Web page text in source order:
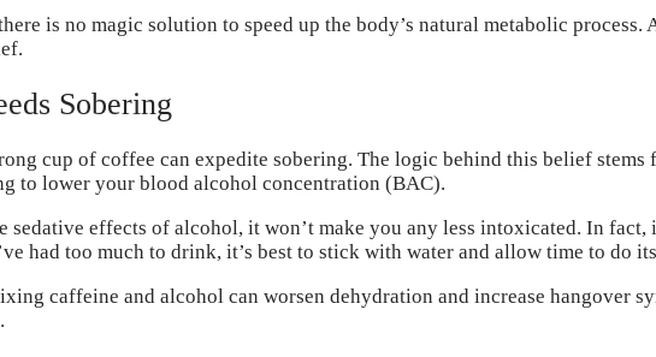
is no magic solution to speed up the body’s natural metabolic
Sobering
cup of coffee can expedite sobering. The logic behind this belief
to lower your blood alcohol concentration (BAC).
effects of alcohol, it won’t make you any less intoxicated. In
had too much to drink, it’s best to stick with water and allow time to do
caffeine and alcohol can worsen dehydration and increase hangover